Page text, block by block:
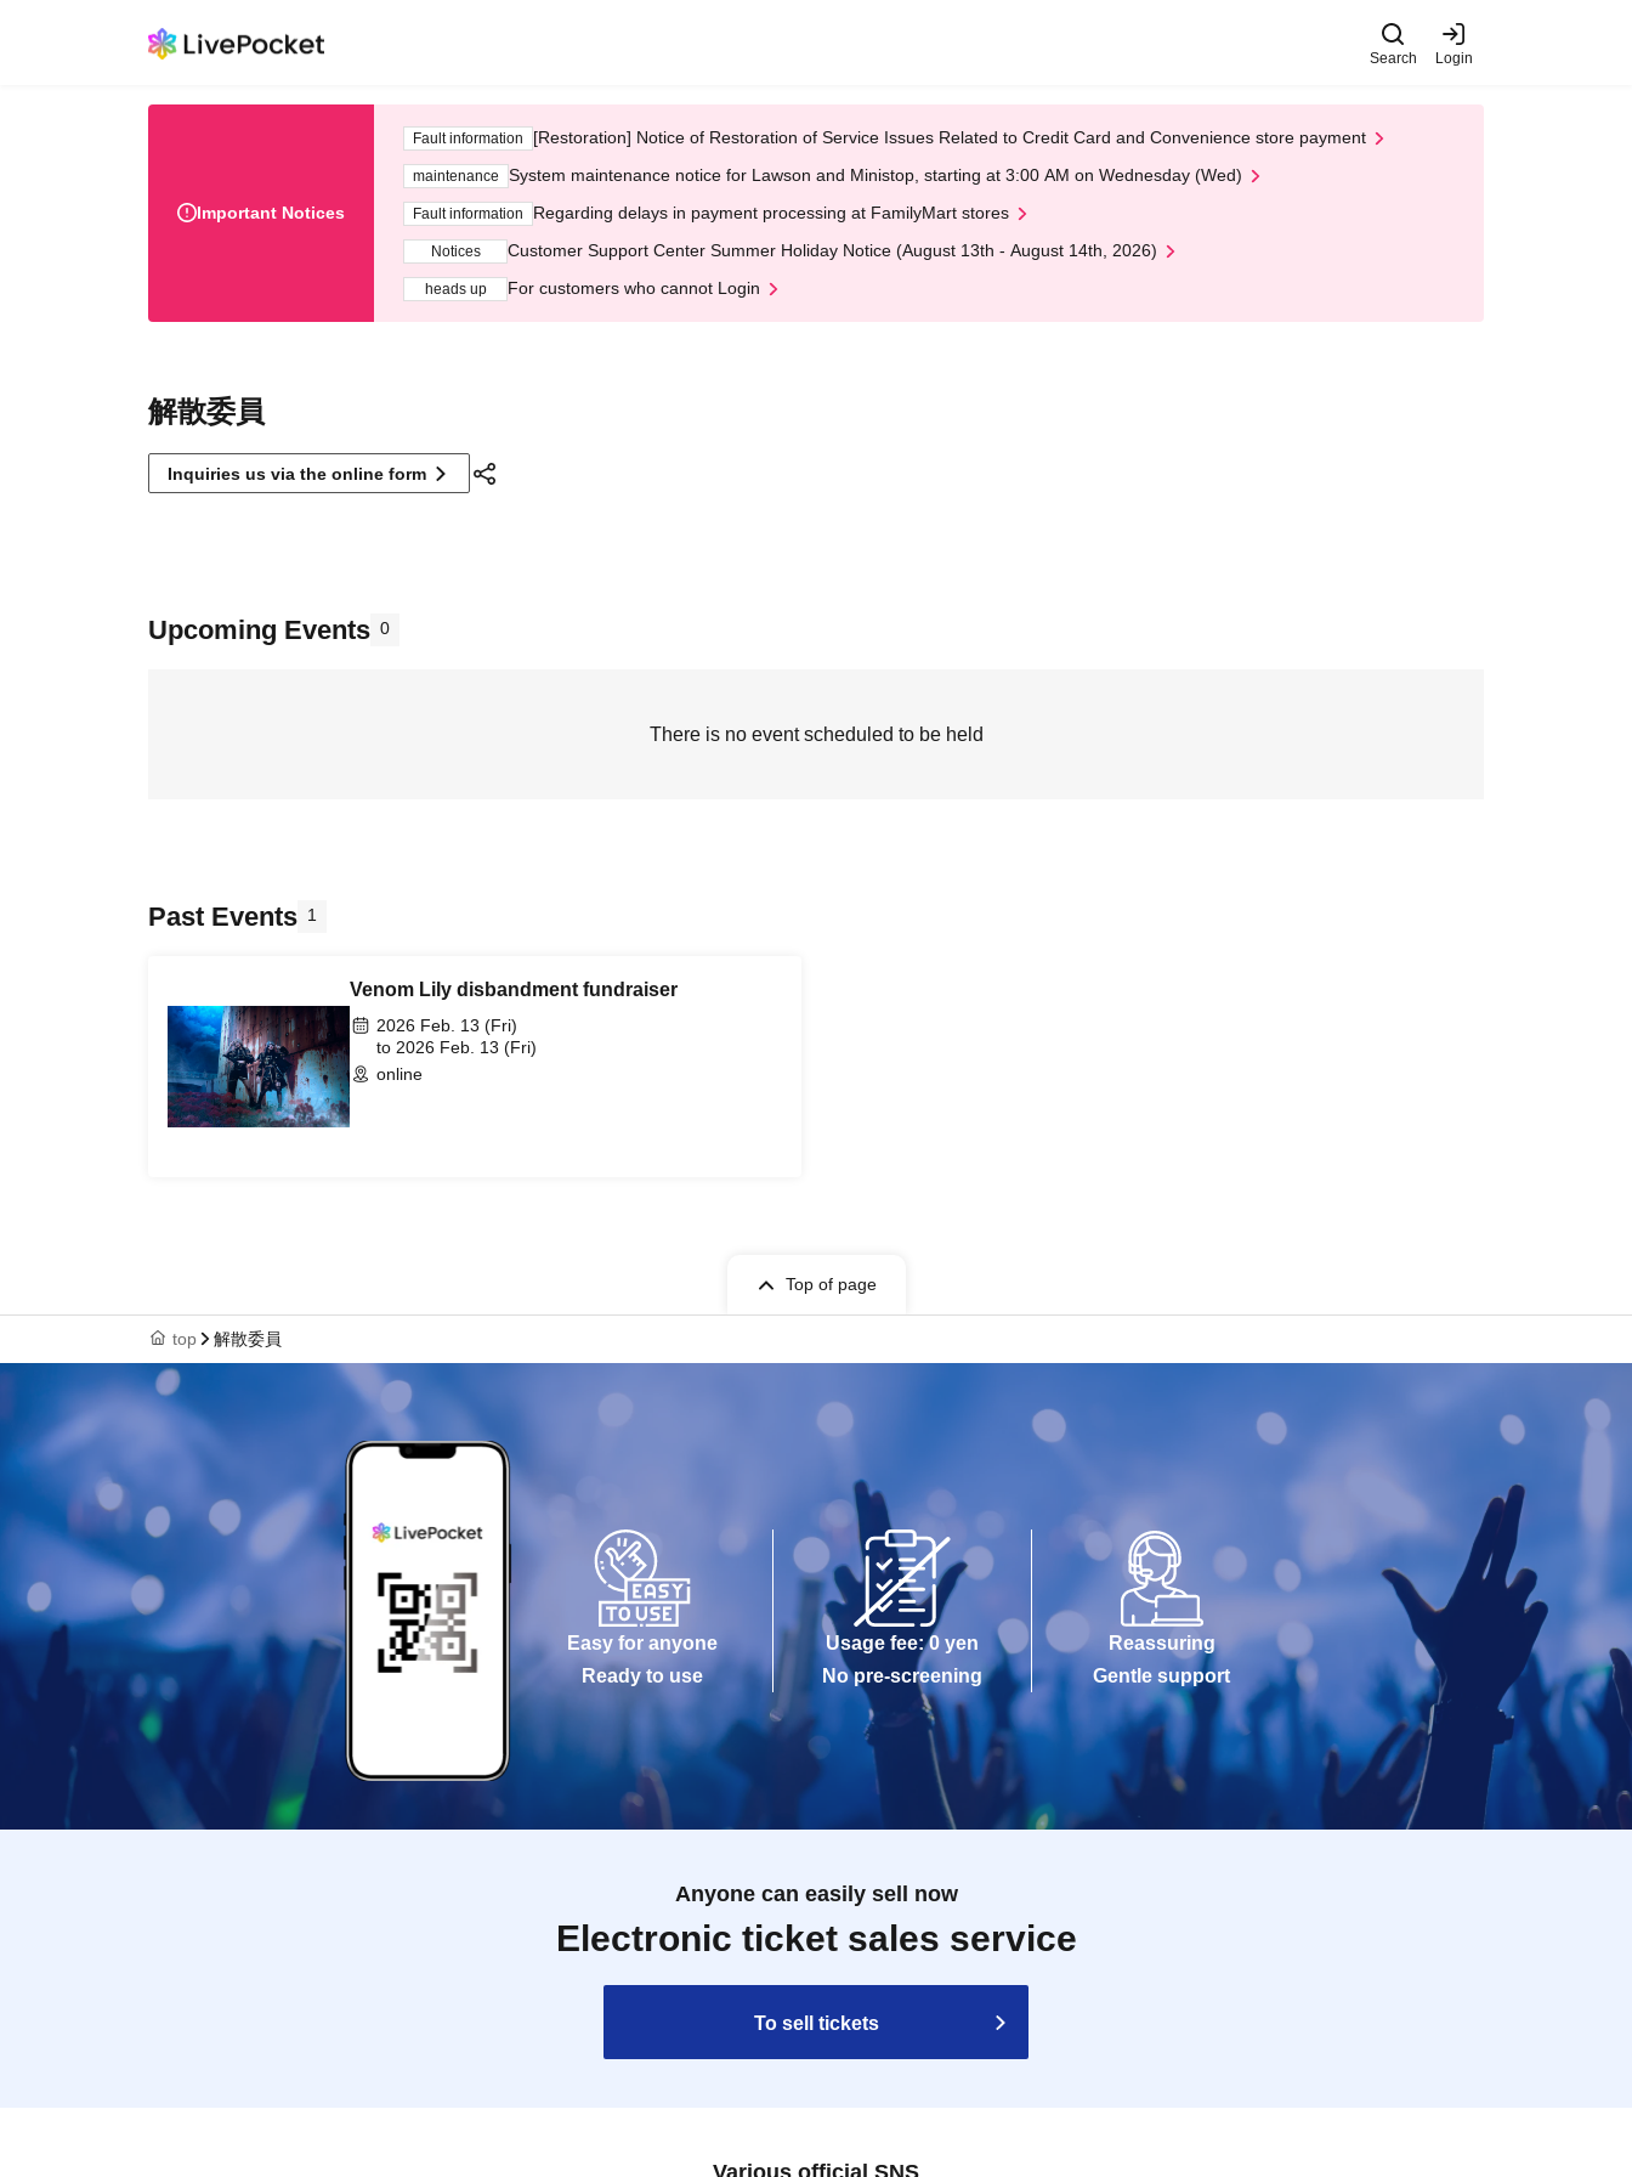
Search Login
Important Notices
Fault information [Restoration] Notice of Restoration of Service Issues Related to Credit Card and Convenience store payment
maintenance System maintenance notice for Lawson and Ministop, starting at 3:00 AM on Wednesday (Wed)
Fault information Regarding delays in payment processing at FamilyMart stores
Notices Customer Support Center Summer Holiday Notice (August 13th - August 14th, 2026)
heads up For customers who cannot Login
解散委員
Inquiries us via the online form
Upcoming Events 0
There is no event scheduled to be held
Past Events 1
Venom Lily disbandment fundraiser
2026 Feb. 13 (Fri)
to 2026 Feb. 13 (Fri)
online
Top of page
top 解散委員
Easy for anyone
Ready to use
Usage fee: 0 yen
No pre-screening
Reassuring
Gentle support
Anyone can easily sell now
Electronic ticket sales service
To sell tickets
Various official SNS